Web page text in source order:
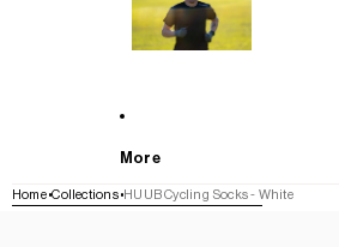
More
Home Collections HUUB Cycling Socks - White
SKIP TO PRODUCT INFORMATION